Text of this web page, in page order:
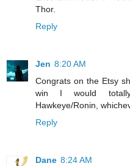
Thor.
Reply
Jen 8:20 AM
Congrats on the Etsy
win I would totally
Hawkeye/Ronin,
Reply
Dane 8:24 AM